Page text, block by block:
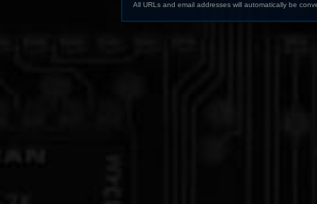
All URLs and email addresses will automatically be